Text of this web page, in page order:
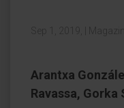
Sep 1, 2019,
Arantxa
Ravassa, Gorka